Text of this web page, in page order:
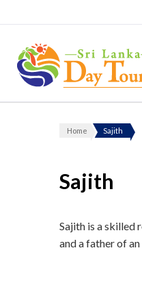
Home Sajith
Sajith
Sajith is a skilled
and a father of